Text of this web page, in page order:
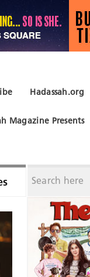
Hadassah.org
Magazine Presents